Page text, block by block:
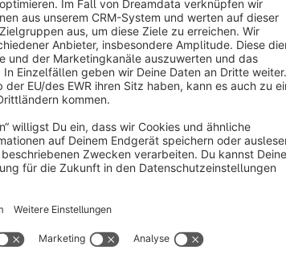
Plugin
cookies, tracking services and associated
cookies and scripts are only permitted
therefore extends Shopware’s standard
consent.